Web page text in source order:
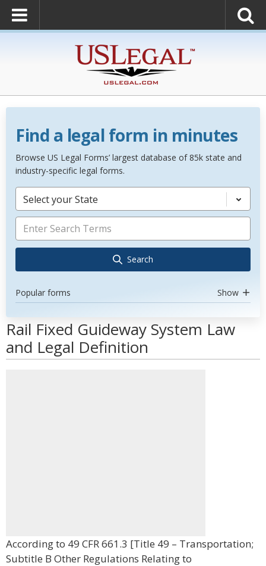
Find a legal form in minutes
Browse US Legal Forms’ largest database of 85k state and
industry-specific legal forms.
Select your State
Search
Popular forms Show
Rail Fixed Guideway System Law
and Legal Definition
According to 49 CFR 661.3 [Title 49 – Transportation;
Subtitle B Other Regulations Relating to